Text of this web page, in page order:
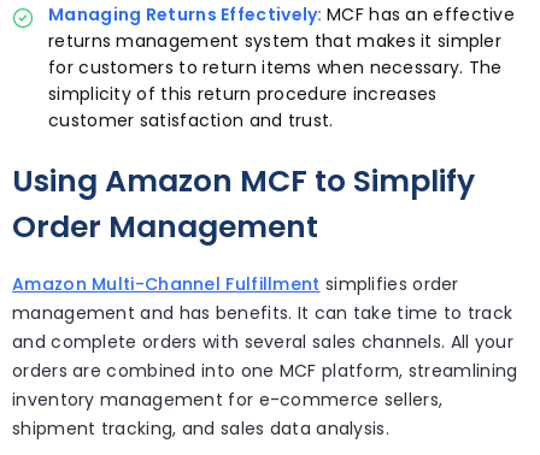
Managing Returns Effectively: MCF has an effective
returns management system that makes it simpler
for customers to return items when necessary. The
simplicity of this return procedure increases
customer satisfaction and trust.
Using Amazon MCF to Simplify
Order Management
Amazon Multi-Channel Fulfillment simplifies order
management and has benefits. It can take time to track
and complete orders with several sales channels. All your
orders are combined into one MCF platform, streamlining
inventory management for e-commerce sellers,
shipment tracking, and sales data analysis.